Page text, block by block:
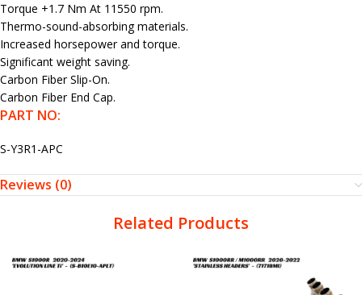
Torque +1.7 Nm At 11550 rpm.
Thermo-sound-absorbing materials.
Increased horsepower and torque.
Significant weight saving.
Carbon Fiber Slip-On.
Carbon Fiber End Cap.
PART NO:
S-Y3R1-APC
Reviews (0)
Related Products